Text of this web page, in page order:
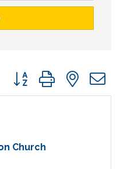
Button group with
Church